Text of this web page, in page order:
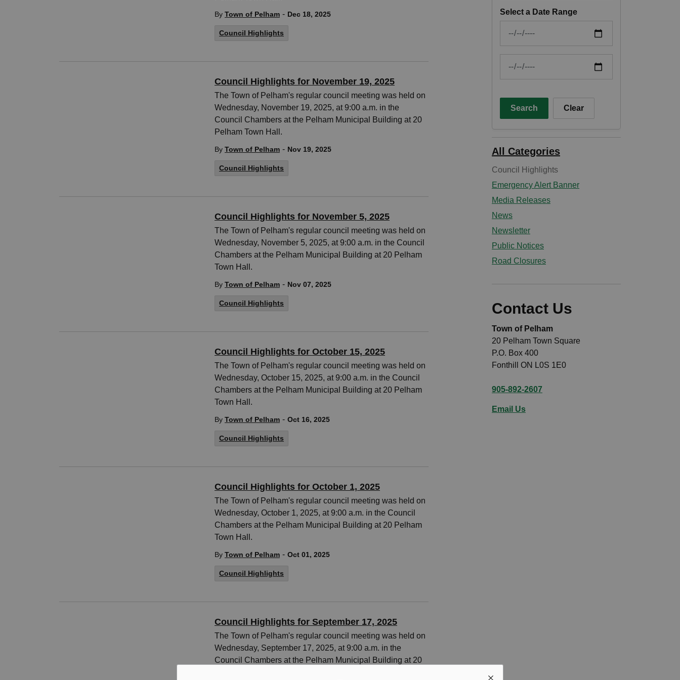
By Town of Pelham - Dec 18, 2025
Council Highlights
Council Highlights for November 19, 2025
The Town of Pelham's regular council meeting was held on
Wednesday, November 19, 2025, at 9:00 a.m. in the
Council Chambers at the Pelham Municipal Building at 20
Pelham Town Hall.
By Town of Pelham - Nov 19, 2025
Council Highlights
Council Highlights for November 5, 2025
The Town of Pelham's regular council meeting was held on
Wednesday, November 5, 2025, at 9:00 a.m. in the Council
Chambers at the Pelham Municipal Building at 20 Pelham
Town Hall.
By Town of Pelham - Nov 07, 2025
Council Highlights
Council Highlights for October 15, 2025
The Town of Pelham's regular council meeting was held on
Wednesday, October 15, 2025, at 9:00 a.m. in the Council
Chambers at the Pelham Municipal Building at 20 Pelham
Town Hall.
By Town of Pelham - Oct 16, 2025
Council Highlights
Council Highlights for October 1, 2025
The Town of Pelham's regular council meeting was held on
Wednesday, October 1, 2025, at 9:00 a.m. in the Council
Chambers at the Pelham Municipal Building at 20 Pelham
Town Hall.
By Town of Pelham - Oct 01, 2025
Council Highlights
Council Highlights for September 17, 2025
The Town of Pelham's regular council meeting was held on
Wednesday, September 17, 2025, at 9:00 a.m. in the
Council Chambers at the Pelham Municipal Building at 20
Select a Date Range
Search Clear
All Categories
Council Highlights
Emergency Alert Banner
Media Releases
News
Newsletter
Public Notices
Road Closures
Contact Us
Town of Pelham
20 Pelham Town Square
P.O. Box 400
Fonthill ON L0S 1E0
905-892-2607
Email Us